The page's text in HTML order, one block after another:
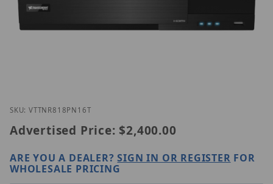
Thumbnail Filmstrip of Vitek VT-TNR818PN-16T
Purchase Vitek VT-TNR818PN-16T
SKU: VTTNR818PN16T
Advertised Price: $2,400.00
ARE YOU A DEALER?SIGN IN OR REGISTER FOR
WHOLESALE PRICING